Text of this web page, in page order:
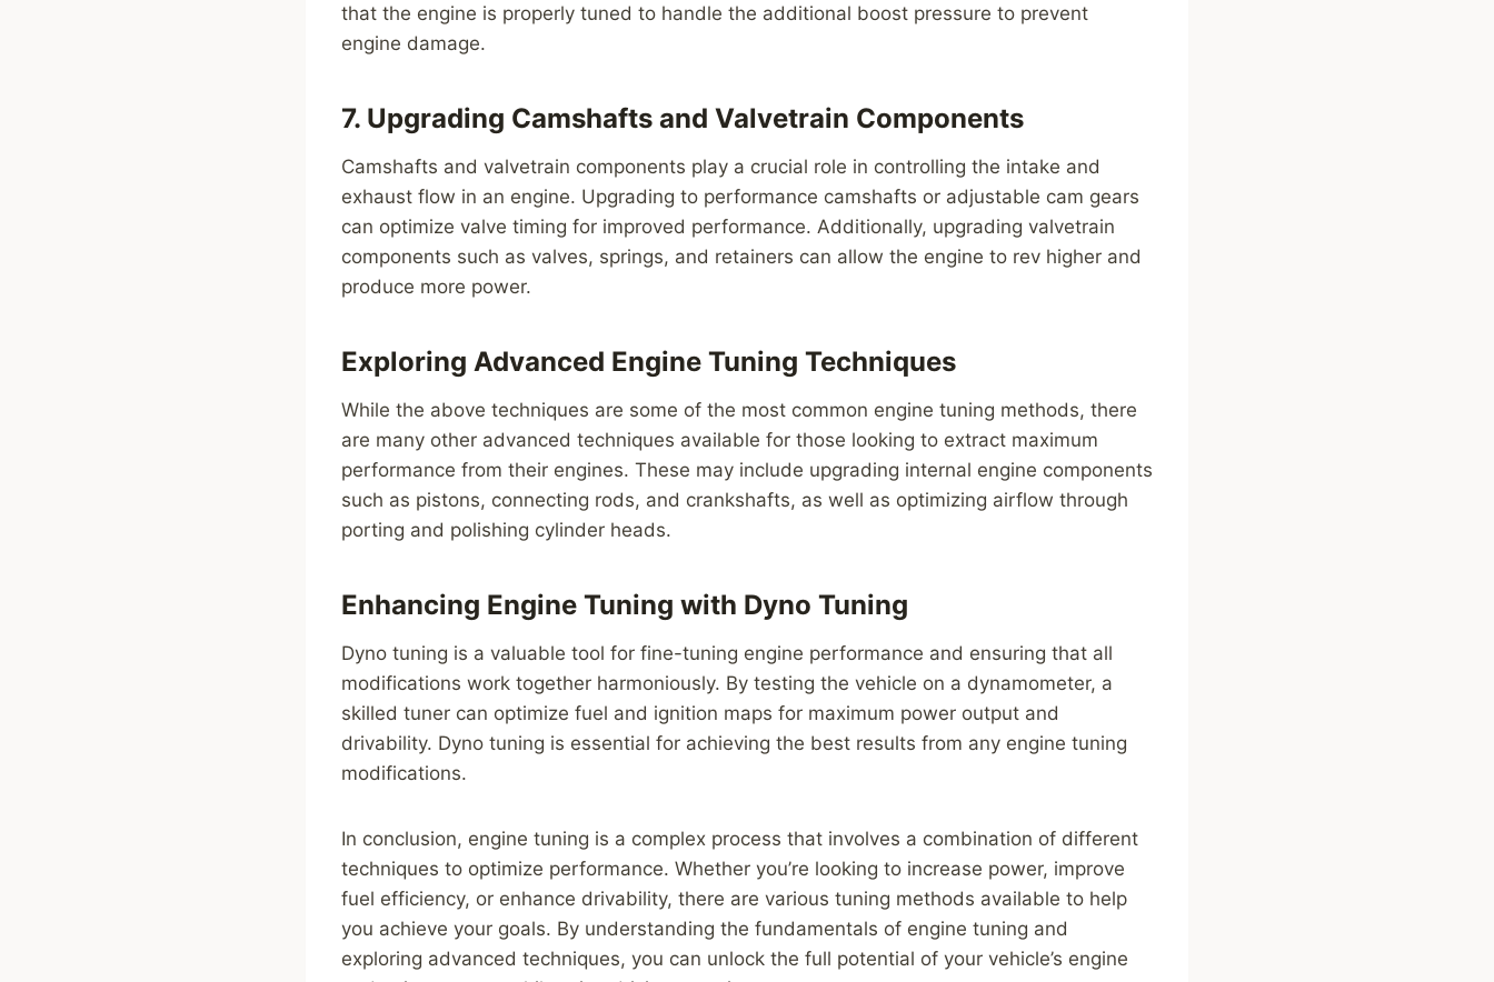
that the engine is properly tuned to handle the additional boost pressure to prevent
engine damage.
7. Upgrading Camshafts and Valvetrain Components
Camshafts and valvetrain components play a crucial role in controlling the intake and
exhaust flow in an engine. Upgrading to performance camshafts or adjustable cam gears
can optimize valve timing for improved performance. Additionally, upgrading valvetrain
components such as valves, springs, and retainers can allow the engine to rev higher and
produce more power.
Exploring Advanced Engine Tuning Techniques
While the above techniques are some of the most common engine tuning methods, there
are many other advanced techniques available for those looking to extract maximum
performance from their engines. These may include upgrading internal engine components
such as pistons, connecting rods, and crankshafts, as well as optimizing airflow through
porting and polishing cylinder heads.
Enhancing Engine Tuning with Dyno Tuning
Dyno tuning is a valuable tool for fine-tuning engine performance and ensuring that all
modifications work together harmoniously. By testing the vehicle on a dynamometer, a
skilled tuner can optimize fuel and ignition maps for maximum power output and
drivability. Dyno tuning is essential for achieving the best results from any engine tuning
modifications.
In conclusion, engine tuning is a complex process that involves a combination of different
techniques to optimize performance. Whether you’re looking to increase power, improve
fuel efficiency, or enhance drivability, there are various tuning methods available to help
you achieve your goals. By understanding the fundamentals of engine tuning and
exploring advanced techniques, you can unlock the full potential of your vehicle’s engine